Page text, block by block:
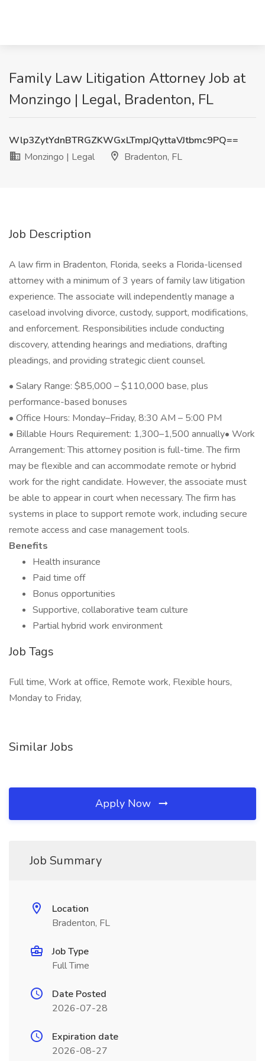
Family Law Litigation Attorney Job at
Monzingo | Legal, Bradenton, FL
Wlp3ZytYdnBTRGZKWGxLTmpJQyttaVJtbmc9PQ==
Monzingo | Legal
Bradenton, FL
Job Description
A law firm in Bradenton, Florida, seeks a Florida-licensed
attorney with a minimum of 3 years of family law litigation
experience. The associate will independently manage a
caseload involving divorce, custody, support, modifications,
and enforcement. Responsibilities include conducting
discovery, attending hearings and mediations, drafting
pleadings, and providing strategic client counsel.
• Salary Range: $85,000 – $110,000 base, plus
performance-based bonuses
• Office Hours: Monday–Friday, 8:30 AM – 5:00 PM
• Billable Hours Requirement: 1,300–1,500 annually• Work
Arrangement: This attorney position is full-time. The firm
may be flexible and can accommodate remote or hybrid
work for the right candidate. However, the associate must
be able to appear in court when necessary. The firm has
systems in place to support remote work, including secure
remote access and case management tools.
Benefits
Health insurance
Paid time off
Bonus opportunities
Supportive, collaborative team culture
Partial hybrid work environment
Job Tags
Full time, Work at office, Remote work, Flexible hours,
Monday to Friday,
Similar Jobs
Apply Now
Job Summary
Location
Bradenton, FL
Job Type
Full Time
Date Posted
2026-07-28
Expiration date
2026-08-27